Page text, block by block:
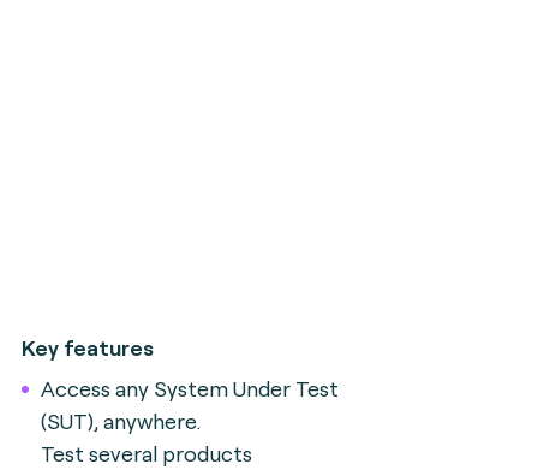
Key features
Access any System Under Test
(SUT), anywhere.
Test several products